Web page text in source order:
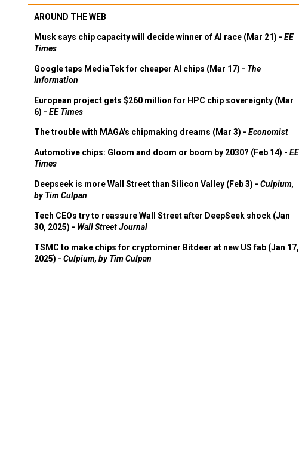
AROUND THE WEB
Musk says chip capacity will decide winner of AI race (Mar 21) - EE
Times
Google taps MediaTek for cheaper AI chips (Mar 17) - The
Information
European project gets $260 million for HPC chip sovereignty (Mar
6) - EE Times
The trouble with MAGA's chipmaking dreams (Mar 3) - Economist
Automotive chips: Gloom and doom or boom by 2030? (Feb 14) - EE
Times
Deepseek is more Wall Street than Silicon Valley (Feb 3) - Culpium,
by Tim Culpan
Tech CEOs try to reassure Wall Street after DeepSeek shock (Jan
30, 2025) - Wall Street Journal
TSMC to make chips for cryptominer Bitdeer at new US fab (Jan 17,
2025) - Culpium, by Tim Culpan